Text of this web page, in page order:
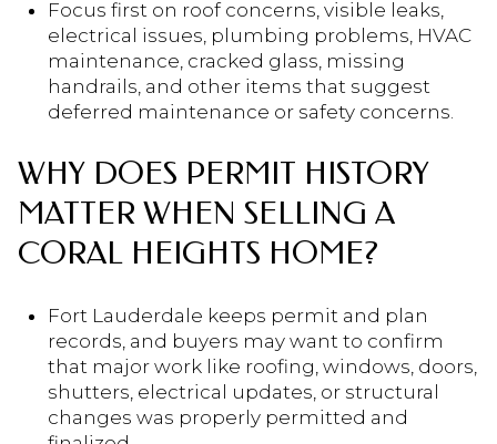
Focus first on roof concerns, visible leaks,
electrical issues, plumbing problems, HVAC
maintenance, cracked glass, missing
handrails, and other items that suggest
deferred maintenance or safety concerns.
WHY DOES PERMIT HISTORY
MATTER WHEN SELLING A
CORAL HEIGHTS HOME?
Fort Lauderdale keeps permit and plan
records, and buyers may want to confirm
that major work like roofing, windows, doors,
shutters, electrical updates, or structural
changes was properly permitted and